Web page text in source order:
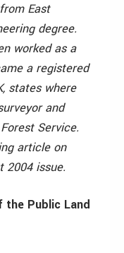
East
degree.
worked as a
a registered
states where
and
Service.
article on
2004 issue.
the Public Land